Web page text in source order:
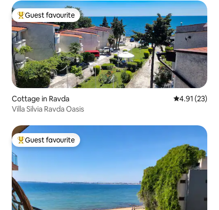
Top guest favourite
Guest favourite
Cottage in Ravda 4.91 out of 5
4.91 (23)
Villa Silvia Ravda Oasis
Top guest favourite
Guest favourite